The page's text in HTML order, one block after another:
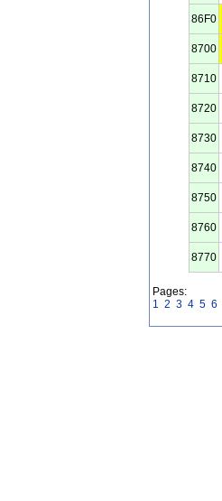
86F0
8700
8710
8720
8730
8740
8750
8760
8770
Pages:
1 2 3 4 5 6